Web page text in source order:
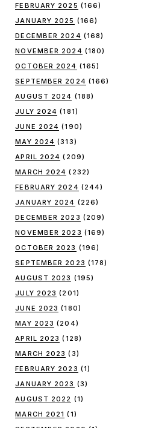
FEBRUARY 2025 (166)
JANUARY 2025 (166)
DECEMBER 2024 (168)
NOVEMBER 2024 (180)
OCTOBER 2024 (165)
SEPTEMBER 2024 (166)
AUGUST 2024 (188)
JULY 2024 (181)
JUNE 2024 (190)
MAY 2024 (313)
APRIL 2024 (209)
MARCH 2024 (232)
FEBRUARY 2024 (244)
JANUARY 2024 (226)
DECEMBER 2023 (209)
NOVEMBER 2023 (169)
OCTOBER 2023 (196)
SEPTEMBER 2023 (178)
AUGUST 2023 (195)
JULY 2023 (201)
JUNE 2023 (180)
MAY 2023 (204)
APRIL 2023 (128)
MARCH 2023 (3)
FEBRUARY 2023 (1)
JANUARY 2023 (3)
AUGUST 2022 (1)
MARCH 2021 (1)